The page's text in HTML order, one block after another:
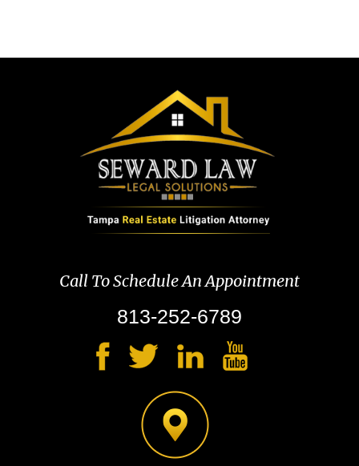
Call To Schedule An Appointment
813-252-6789